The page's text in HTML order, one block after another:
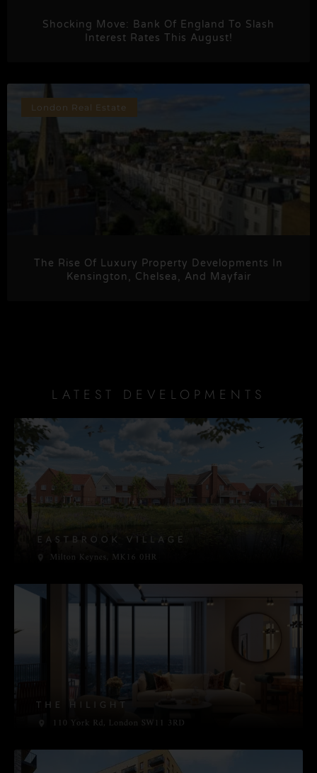
Shocking Move: Bank Of England To Slash
Interest Rates This August!
London Real Estate
The Rise Of Luxury Property Developments In
Kensington, Chelsea, And Mayfair
LATEST DEVELOPMENTS